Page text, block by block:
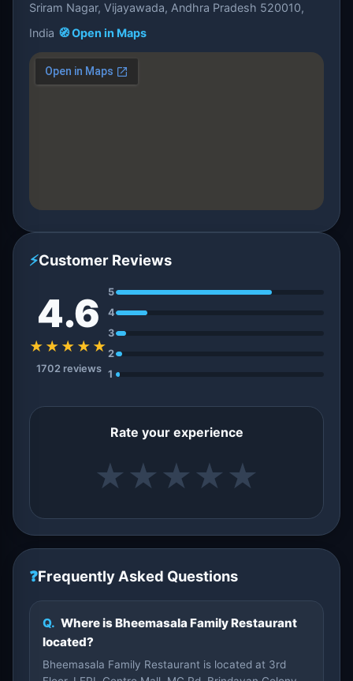
Sriram Nagar, Vijayawada, Andhra Pradesh 520010,
India 🧭 Open in Maps
⚡Customer Reviews
4.6
★★★★★
1702 reviews
5
4
3
2
1
Rate your experience
★ ★ ★ ★ ★
❓Frequently Asked Questions
Q. Where is Bheemasala Family Restaurant
located?
Bheemasala Family Restaurant is located at 3rd